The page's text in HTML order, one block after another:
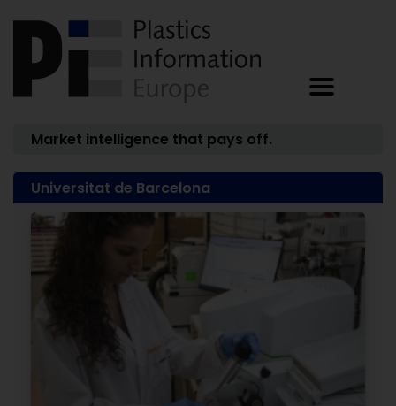
Market intelligence that pays off.
Universitat de Barcelona